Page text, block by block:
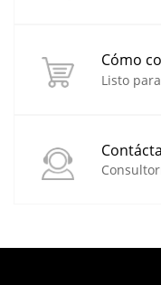
Cómo
Listo